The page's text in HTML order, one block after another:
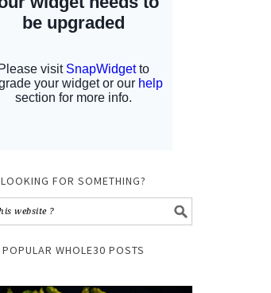
LOOKING FOR SOMETHING?
POPULAR WHOLE30 POSTS